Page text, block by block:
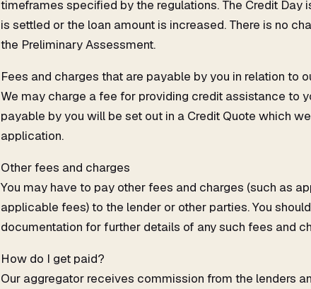
timeframes specified by the regulations. The Credit Day
is settled or the loan amount is increased. There is no
the Preliminary Assessment.
Fees and charges that are payable by you in relation to
We may charge a fee for providing credit assistance to
payable by you will be set out in a Credit Quote which
application.
Other fees and charges
You may have to pay other fees and charges (such as
applicable fees) to the lender or other parties. You
documentation for further details of any such fees and
How do I get paid?
Our aggregator receives commission from the lenders